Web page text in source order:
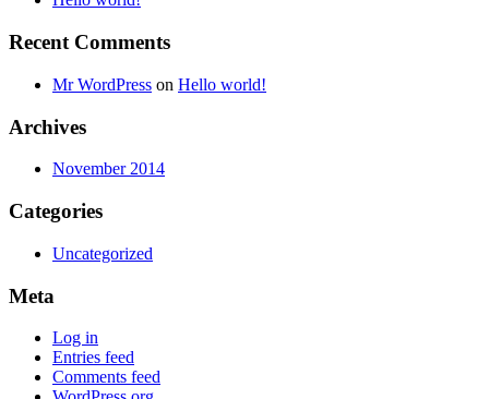
Recent Comments
Mr WordPress on Hello world!
Archives
November 2014
Categories
Uncategorized
Meta
Log in
Entries feed
Comments feed